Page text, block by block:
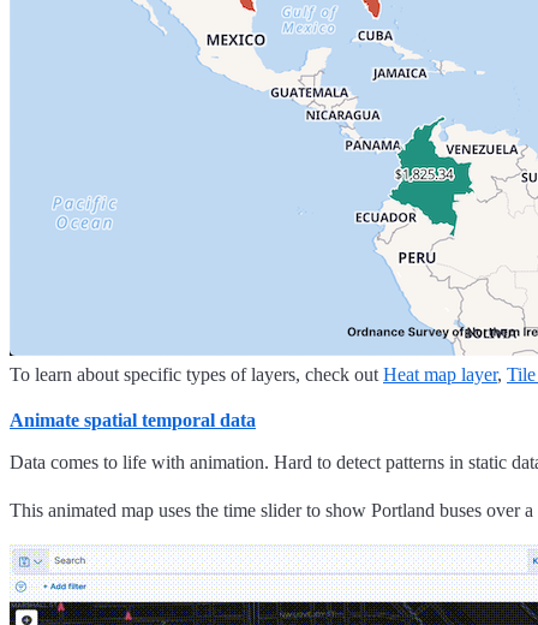
To learn about specific types of layers, check out Heat map layer,
Animate spatial temporal data
Data comes to life with animation. Hard to detect patterns in static
This animated map uses the time slider to show Portland buses